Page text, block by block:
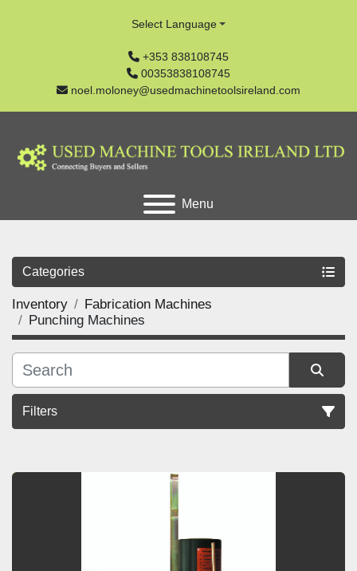
+353 838108745
00353838108745
noel.moloney@usedmachinetoolsireland.com
Select Language
Menu
Categories
Inventory
Fabrication Machines
Punching Machines
Filters